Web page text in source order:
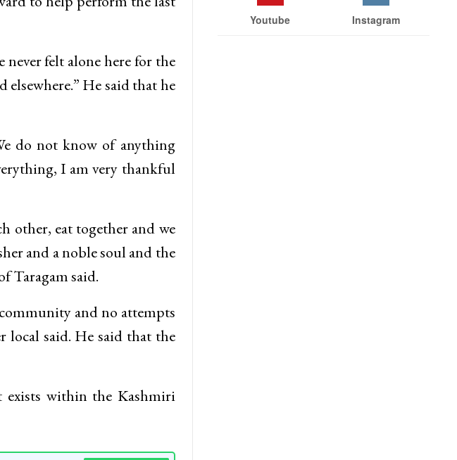
felt alone here for the
elsewhere.” He said that he
do not know of anything
I am very thankful
other, eat together and we
and a noble soul and the
Taragam said.
and no attempts
local said. He said that the
exists within the Kashmiri
Youtube Instagram